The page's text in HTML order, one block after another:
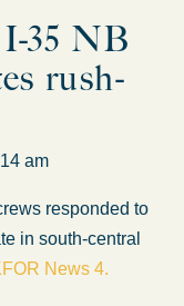
35 NB
rush-
am
responded to
in south-central
News 4.